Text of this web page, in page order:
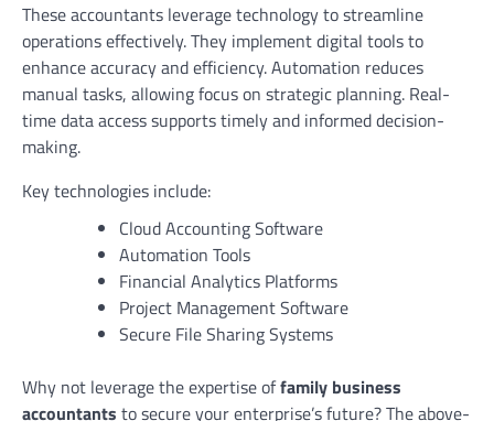
These accountants leverage technology to streamline
operations effectively. They implement digital tools to
enhance accuracy and efficiency. Automation reduces
manual tasks, allowing focus on strategic planning. Real-
time data access supports timely and informed decision-
making.
Key technologies include:
Cloud Accounting Software
Automation Tools
Financial Analytics Platforms
Project Management Software
Secure File Sharing Systems
Why not leverage the expertise offamily business
accountants to secure your enterprise’s future? The above-